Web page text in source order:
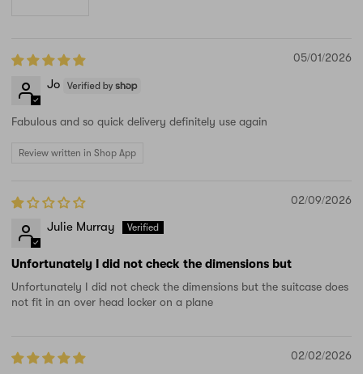
05/01/2026
Jo
Fabulous and so quick delivery definitely use again
Review written in Shop App
02/09/2026
Julie Murray
Unfortunately I did not check the dimensions but
Unfortunately I did not check the dimensions but the suitcase does
not fit in an over head locker on a plane
02/02/2026